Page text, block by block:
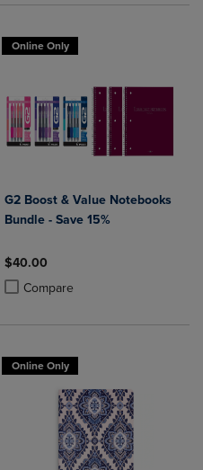
to Compare, Items added for
to Compare, Items added
Online Only
G2 Boost & Value Notebooks
Bundle - Save 15%
$40.00
Compare
Product added, Select 2 to 4
Product removed, Select 2 to 4
Online Only